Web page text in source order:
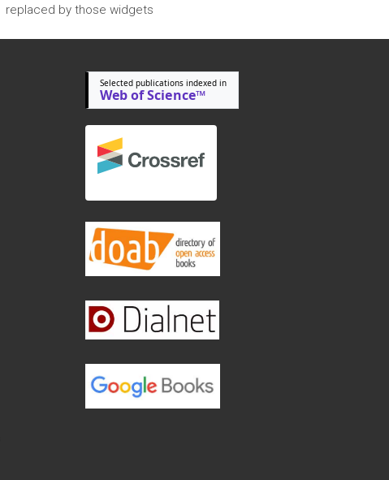
replaced by those widgets
Selected publications indexed in
Web of Science™